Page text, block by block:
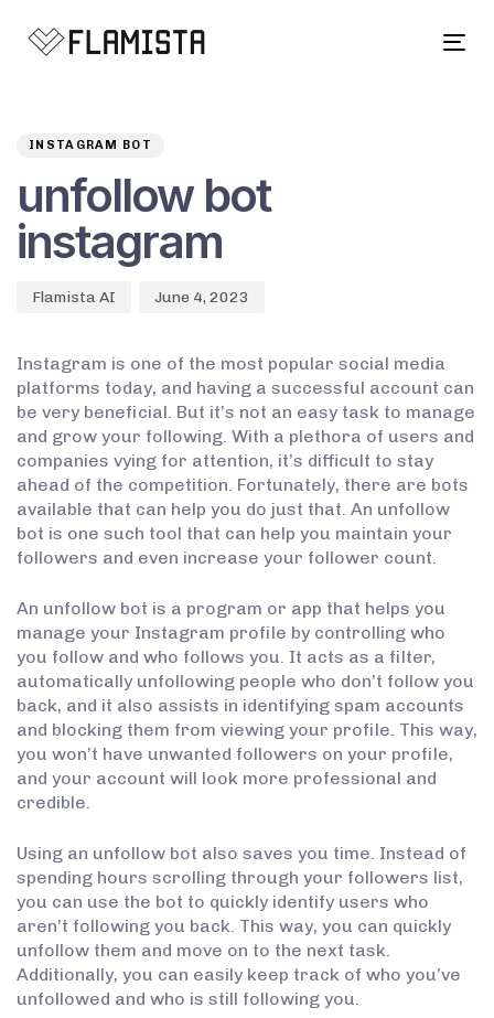
INSTAGRAM BOT
unfollow bot
instagram
Flamista AI June 4, 2023
Instagram is one of the most popular social media
platforms today, and having a successful account can
be very beneficial. But it’s not an easy task to manage
and grow your following. With a plethora of users and
companies vying for attention, it’s difficult to stay
ahead of the competition. Fortunately, there are bots
available that can help you do just that. An unfollow
bot is one such tool that can help you maintain your
followers and even increase your follower count.
An unfollow bot is a program or app that helps you
manage your Instagram profile by controlling who
you follow and who follows you. It acts as a filter,
automatically unfollowing people who don’t follow you
back, and it also assists in identifying spam accounts
and blocking them from viewing your profile. This way,
you won’t have unwanted followers on your profile,
and your account will look more professional and
credible.
Using an unfollow bot also saves you time. Instead of
spending hours scrolling through your followers list,
you can use the bot to quickly identify users who
aren’t following you back. This way, you can quickly
unfollow them and move on to the next task.
Additionally, you can easily keep track of who you’ve
unfollowed and who is still following you.